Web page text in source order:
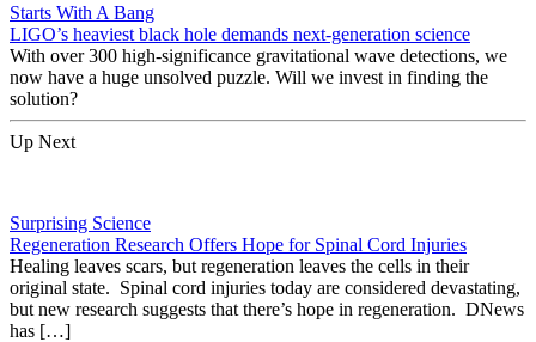
Starts With A Bang
LIGO’s heaviest black hole demands next-generation science
With over 300 high-significance gravitational wave detections, we
now have a huge unsolved puzzle. Will we invest in finding the
solution?
Up Next
Surprising Science
Regeneration Research Offers Hope for Spinal Cord Injuries
Healing leaves scars, but regeneration leaves the cells in their
original state. Spinal cord injuries today are considered devastating,
but new research suggests that there’s hope in regeneration. DNews
has […]